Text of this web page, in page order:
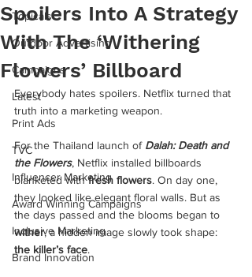
Topicals
Outdoor Advertising
Campaigns
Latest
Print Ads
TVC
Influencer Marketing
Award Winning Campaigns
Inclusive Marketing
Brand Innovation
Spoilers Into A Strategy
With The ‘Withering
Flowers’ Billboard
Everybody hates spoilers. Netflix turned that
truth into a marketing weapon.
For the Thailand launch of Dalah: Death and
the Flowers, Netflix installed billboards
blanketed with fresh flowers. On day one,
they looked like elegant floral walls. But as
the days passed and the blooms began to
wither, a hidden image slowly took shape:
the killer’s face.